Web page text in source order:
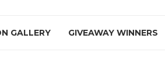
GALLERY GIVEAWAY WINNERS